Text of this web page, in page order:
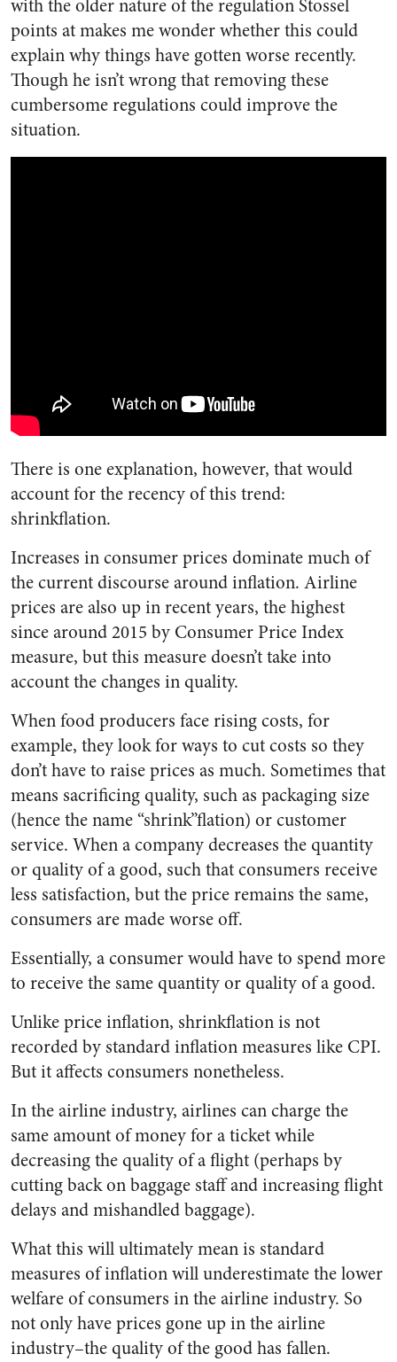
with the older nature of the regulation Stossel
points at makes me wonder whether this could
explain why things have gotten worse recently.
Though he isn’t wrong that removing these
cumbersome regulations could improve the
situation.
There is one explanation, however, that would
account for the recency of this trend:
shrinkflation.
Increases in consumer prices dominate much of
the current discourse around inflation. Airline
prices are also up in recent years, the highest
since around 2015 by Consumer Price Index
measure, but this measure doesn’t take into
account the changes in quality.
When food producers face rising costs, for
example, they look for ways to cut costs so they
don’t have to raise prices as much. Sometimes that
means sacrificing quality, such as packaging size
(hence the name “shrink”flation) or customer
service. When a company decreases the quantity
or quality of a good, such that consumers receive
less satisfaction, but the price remains the same,
consumers are made worse off.
Essentially, a consumer would have to spend more
to receive the same quantity or quality of a good.
Unlike price inflation, shrinkflation is not
recorded by standard inflation measures like CPI.
But it affects consumers nonetheless.
In the airline industry, airlines can charge the
same amount of money for a ticket while
decreasing the quality of a flight (perhaps by
cutting back on baggage staff and increasing flight
delays and mishandled baggage).
What this will ultimately mean is standard
measures of inflation will underestimate the lower
welfare of consumers in the airline industry. So
not only have prices gone up in the airline
industry–the quality of the good has fallen.